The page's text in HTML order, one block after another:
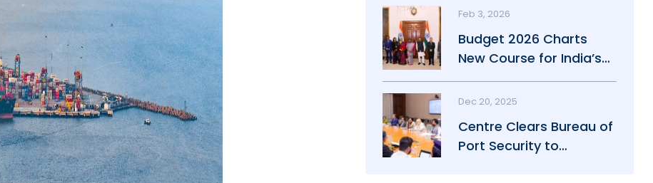
Feb 3, 2026
Budget 2026 Charts
New Course for India’s
Maritime Power
Dec 20, 2025
Centre Clears Bureau of
Port Security to